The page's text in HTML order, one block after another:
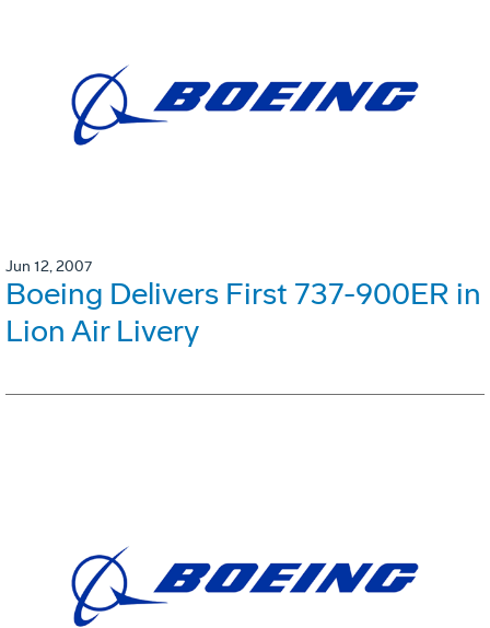
Jun 12, 2007
Boeing Delivers First 737-900ER in
Lion Air Livery